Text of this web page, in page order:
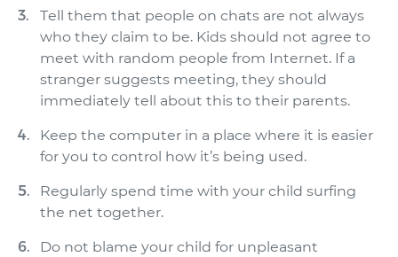
Tell them that people on chats are not always
who they claim to be. Kids should not agree to
meet with random people from Internet. If a
stranger suggests meeting, they should
immediately tell about this to their parents.
Keep the computer in a place where it is easier
for you to control how it’s being used.
Regularly spend time with your child surfing
the net together.
Do not blame your child for unpleasant